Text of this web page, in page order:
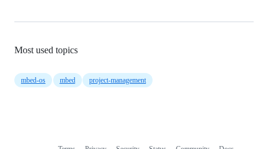
Most used topics
mbed-os mbed project-management